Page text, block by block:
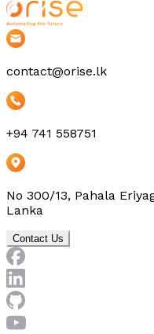
contact@orise.lk
+94 741 558751
No 300/13, Pahala
Lanka
Contact Us